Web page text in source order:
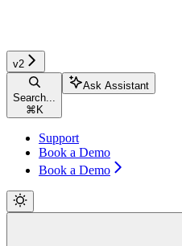
v2
Search...
⌘ K
Ask Assistant
Support
Book a Demo
Book a Demo